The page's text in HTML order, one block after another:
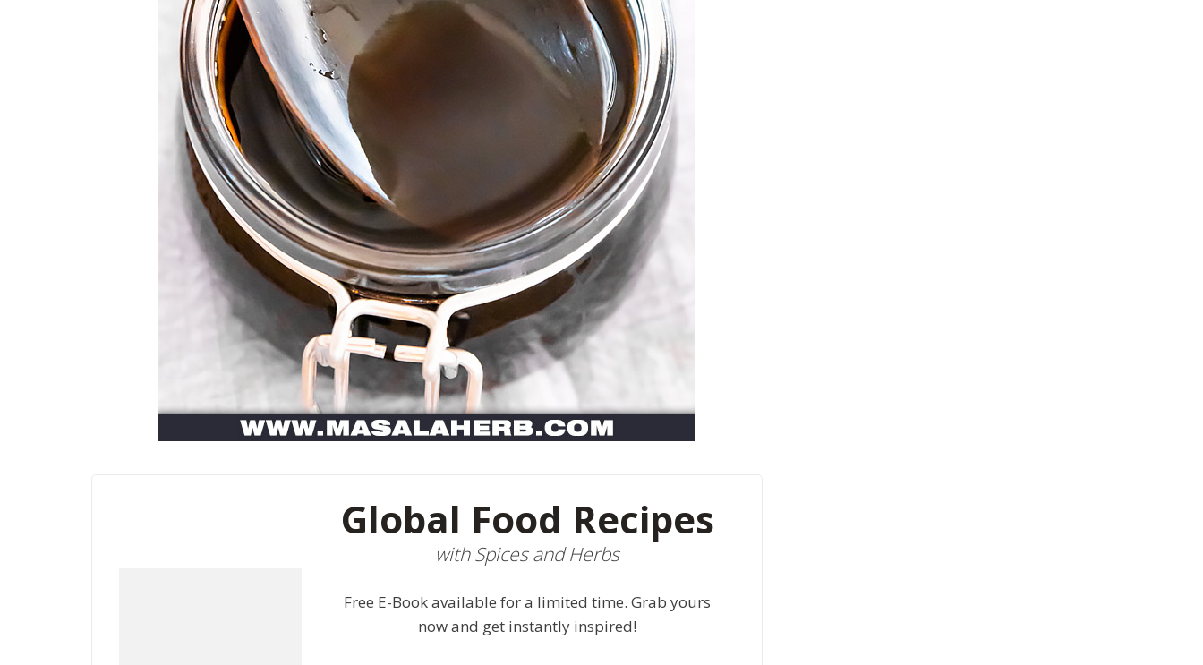
Global Food Recipes
with Spices and Herbs
Free E-Book available for a limited time. Grab yours
now and get instantly inspired!